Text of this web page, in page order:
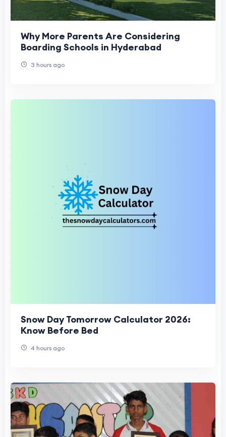
Why More Parents Are Considering
Boarding Schools in Hyderabad
3 hours ago
Snow Day Tomorrow Calculator 2026:
Know Before Bed
4 hours ago